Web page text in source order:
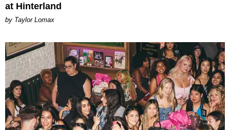
at Hinterland
by Taylor Lomax